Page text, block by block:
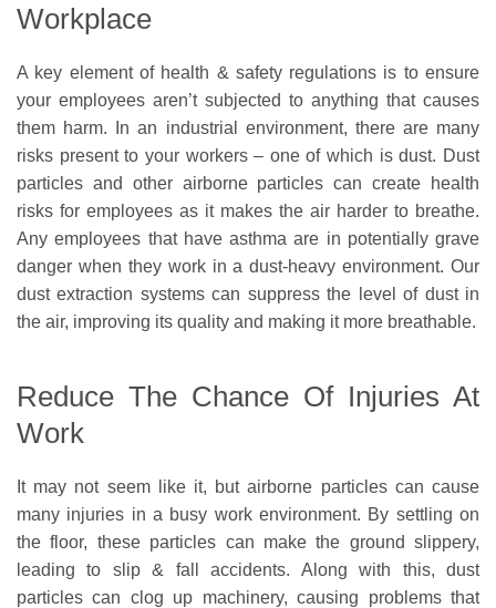
Workplace
A key element of health & safety regulations is to ensure
your employees aren’t subjected to anything that causes
them harm. In an industrial environment, there are many
risks present to your workers – one of which is dust. Dust
particles and other airborne particles can create health
risks for employees as it makes the air harder to breathe.
Any employees that have asthma are in potentially grave
danger when they work in a dust-heavy environment. Our
dust extraction systems can suppress the level of dust in
the air, improving its quality and making it more breathable.
Reduce The Chance Of Injuries At
Work
It may not seem like it, but airborne particles can cause
many injuries in a busy work environment. By settling on
the floor, these particles can make the ground slippery,
leading to slip & fall accidents. Along with this, dust
particles can clog up machinery, causing problems that